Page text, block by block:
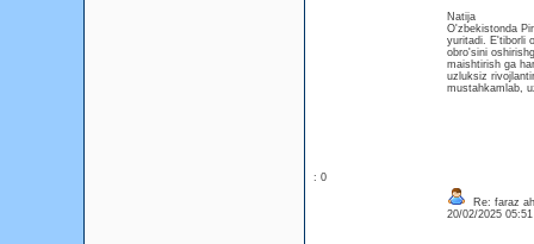
Natija
O'zbekistonda
yuritadi. E'tiborli
obro'sini
maishtirish ga
uzluksiz
mustahkamlab,
: 0
Re: faraz
20/02/2025